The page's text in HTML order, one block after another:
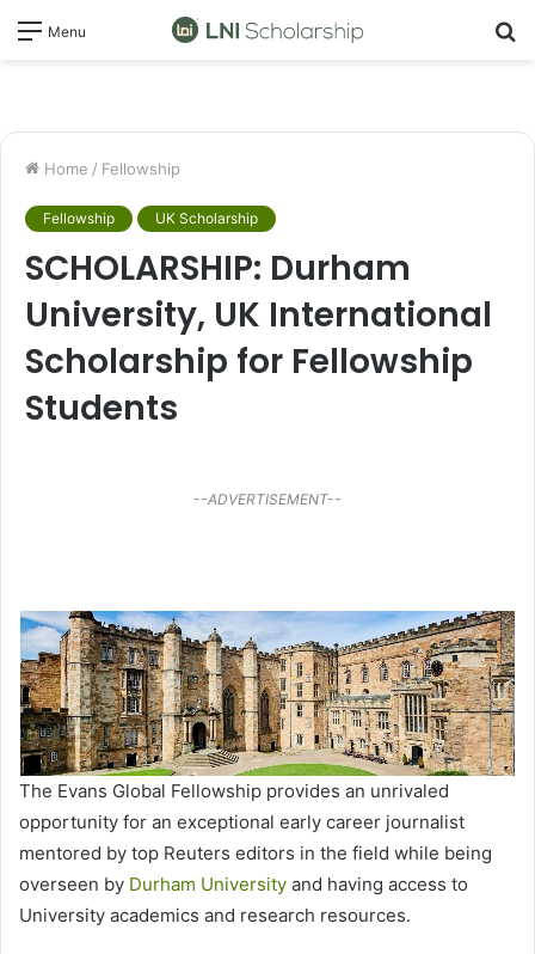
Menu
Home / Fellowship
Fellowship UK Scholarship
SCHOLARSHIP: Durham
University, UK International
Scholarship for Fellowship
Students
--ADVERTISEMENT--
The Evans Global Fellowship provides an unrivaled
opportunity for an exceptional early career journalist
mentored by top Reuters editors in the field while being
overseen by Durham University and having access to
University academics and research resources.